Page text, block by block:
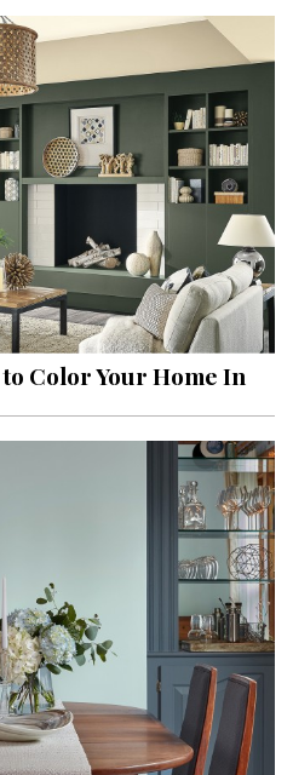
Color Your Home In